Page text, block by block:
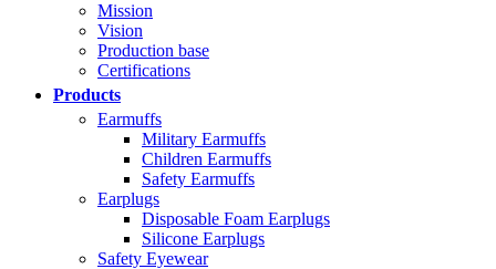
Mission
Vision
Production base
Certifications
Products
Earmuffs
Military Earmuffs
Children Earmuffs
Safety Earmuffs
Earplugs
Disposable Foam Earplugs
Silicone Earplugs
Safety Eyewear